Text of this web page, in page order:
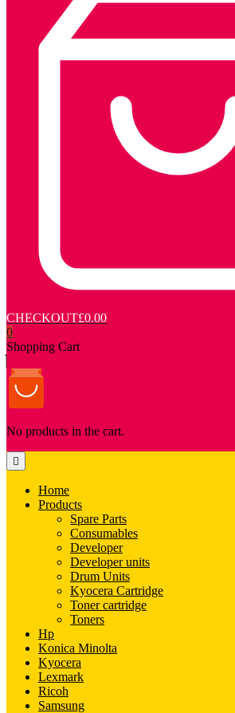
CHECKOUT£0.00
0
Shopping Cart
No products in the cart.
Home
Products
Spare Parts
Consumables
Developer
Developer units
Drum Units
Kyocera Cartridge
Toner cartridge
Toners
Hp
Konica Minolta
Kyocera
Lexmark
Ricoh
Samsung